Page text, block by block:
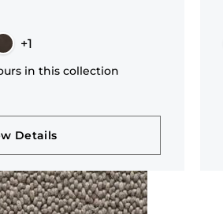
+1
in this collection
Details